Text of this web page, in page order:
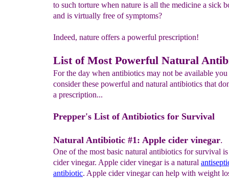
to such torture when nature is all the medicine a sick
and is virtually free of symptoms?
Indeed, nature offers a powerful prescription!
List of Most Powerful Natural
For the day when antibiotics may not be available you
consider these powerful and natural antibiotics that
a prescription...
Prepper's List of Antibiotics for Survival
Natural Antibiotic #1: Apple cider vinegar.
One of the most basic natural antibiotics for survival
cider vinegar. Apple cider vinegar is a natural
antibiotic. Apple cider vinegar can help with weight